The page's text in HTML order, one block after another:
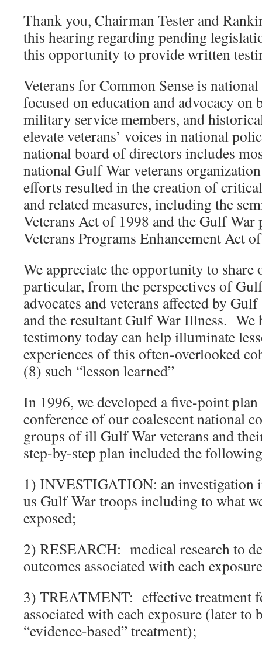
Thank you, Chairman Tester and
this hearing regarding pending
this opportunity to provide written
Veterans for Common Sense is
focused on education and advocacy on
military service members, and
elevate veterans’ voices in national
national board of directors includes
national Gulf War veterans
efforts resulted in the creation of
and related measures, including the
Veterans Act of 1998 and the Gulf
Veterans Programs Enhancement Act
We appreciate the opportunity to share
particular, from the perspectives of
advocates and veterans affected by
and the resultant Gulf War Illness. We
testimony today can help illuminate
experiences of this often-overlooked
(8) such “lesson learned”
In 1996, we developed a five-point
conference of our coalescent national
groups of ill Gulf War veterans and
step-by-step plan included the
1) INVESTIGATION: an investigation
us Gulf War troops including to what
exposed;
2) RESEARCH: medical research to
outcomes associated with each
3) TREATMENT: effective treatment
associated with each exposure (later to
“evidence-based” treatment);